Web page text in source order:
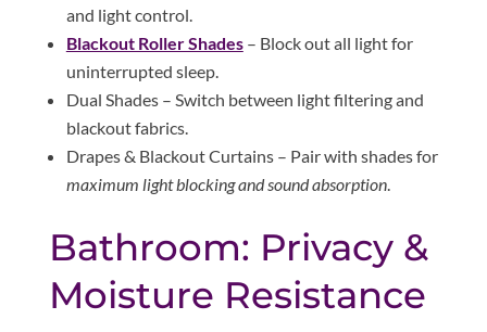
and light control.
Blackout Roller Shades– Block out all light for
uninterrupted sleep.
Dual Shades – Switch between light filtering and
blackout fabrics.
Drapes & Blackout Curtains – Pair with shades for
maximum light blocking and sound absorption.
Bathroom: Privacy &
Moisture Resistance